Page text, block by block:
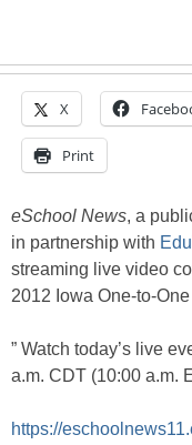
X
Print
eSchool News, a
in partnership with
streaming live video
2012 Iowa One-to-
” Watch today’s live
a.m. CDT (10:00 a.m.
https://